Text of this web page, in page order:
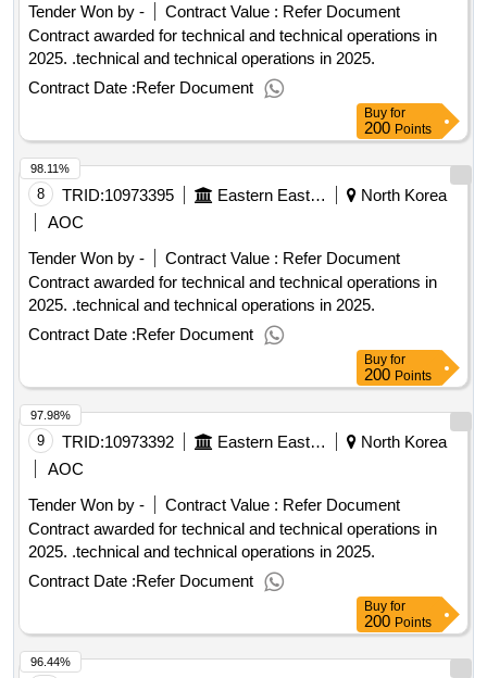
Tender Won by -
Contract Value : Refer Document
Contract awarded for technical and technical operations in
2025. .technical and technical operations in 2025.
Contract Date :Refer Document
Buy for
200 Points
8 TRID:10973395 Eastern Eastern Eastern Eastern Eastern Eastern
North Korea
AOC
Tender Won by -
Contract Value : Refer Document
Contract awarded for technical and technical operations in
2025. .technical and technical operations in 2025.
Contract Date :Refer Document
98.11%
Buy for
200 Points
9 TRID:10973392 Eastern Eastern Eastern Eastern Eastern Eastern
North Korea
AOC
Tender Won by -
Contract Value : Refer Document
Contract awarded for technical and technical operations in
2025. .technical and technical operations in 2025.
Contract Date :Refer Document
97.98%
Buy for
200 Points
96.44%